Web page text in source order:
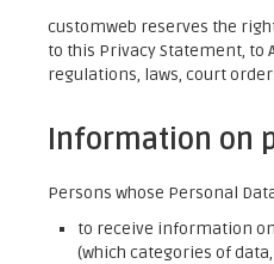
customweb reserves the
to this Privacy Statement, to
regulations, laws, court
Information on
Persons whose Personal
to receive information
(which categories of